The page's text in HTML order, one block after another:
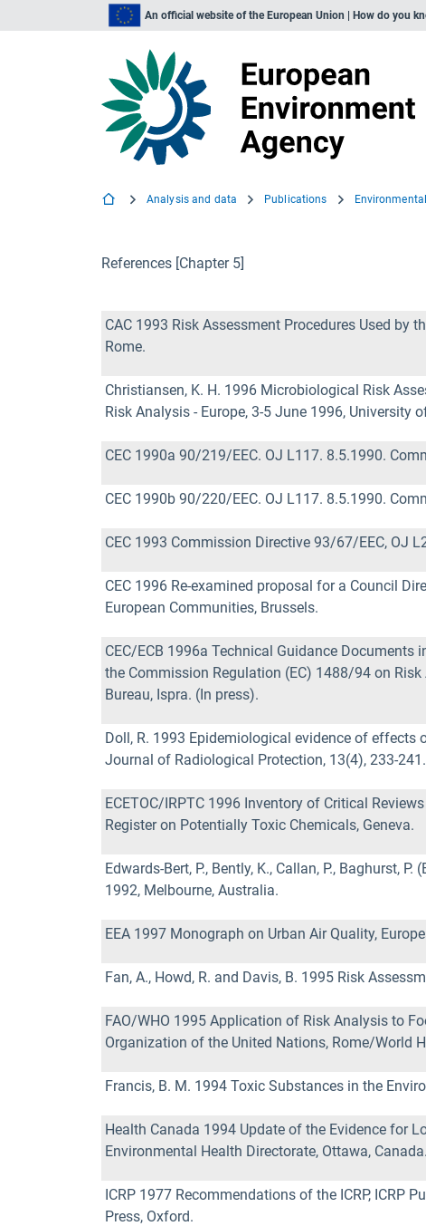
An official website of the European Union | How do you
Analysis and data Publications
References [Chapter 5]
CAC 1993 Risk Assessment Procedures Used by
Rome.
Christiansen, K. H. 1996 Microbiological Risk
Risk Analysis - Europe, 3-5 June 1996, University
CEC 1990a 90/219/EEC. OJ L117. 8.5.1990.
CEC 1990b 90/220/EEC. OJ L117. 8.5.1990.
CEC 1993 Commission Directive 93/67/EEC, OJ
CEC 1996 Re-examined proposal for a Council
European Communities, Brussels.
CEC/ECB 1996a Technical Guidance
the Commission Regulation (EC) 1488/94 on
Bureau, Ispra. (In press).
Doll, R. 1993 Epidemiological evidence of
Journal of Radiological Protection, 13(4), 233-241.
ECETOC/IRPTC 1996 Inventory of Critical
Register on Potentially Toxic Chemicals, Geneva.
Edwards-Bert, P., Bently, K., Callan, P., Baghurst,
1992, Melbourne, Australia.
EEA 1997 Monograph on Urban Air Quality,
Fan, A., Howd, R. and Davis, B. 1995 Risk
FAO/WHO 1995 Application of Risk Analysis to
Organization of the United Nations, Rome/World
Francis, B. M. 1994 Toxic Substances in the
Health Canada 1994 Update of the Evidence for
Environmental Health Directorate, Ottawa, Canada.
ICRP 1977 Recommendations of the ICRP, ICRP
Press, Oxford.